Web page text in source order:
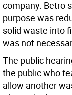
company. Betro
purpose was
solid waste into
was not
The public
the public who
allow another